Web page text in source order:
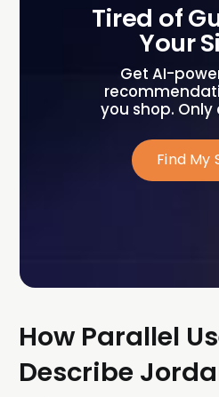
Tired of
Your
Get AI-
you shop. Only
Find My
How Parallel
Describe